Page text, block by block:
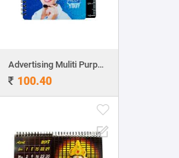
Advertising Muliti Purpose Note Book
100.40